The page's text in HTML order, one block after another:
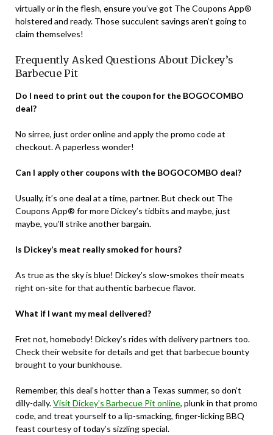
virtually or in the flesh, ensure you’ve got The Coupons App®
holstered and ready. Those succulent savings aren’t going to
claim themselves!
Frequently Asked Questions About Dickey’s
Barbecue Pit
Do I need to print out the coupon for the BOGOCOMBO
deal?
No sirree, just order online and apply the promo code at
checkout. A paperless wonder!
Can I apply other coupons with the BOGOCOMBO deal?
Usually, it’s one deal at a time, partner. But check out The
Coupons App® for more Dickey’s tidbits and maybe, just
maybe, you’ll strike another bargain.
Is Dickey’s meat really smoked for hours?
As true as the sky is blue! Dickey’s slow-smokes their meats
right on-site for that authentic barbecue flavor.
What if I want my meal delivered?
Fret not, homebody! Dickey’s rides with delivery partners too.
Check their website for details and get that barbecue bounty
brought to your bunkhouse.
Remember, this deal’s hotter than a Texas summer, so don’t
dilly-dally.Visit Dickey’s Barbecue Pit online, plunk in that promo
code, and treat yourself to a lip-smacking, finger-licking BBQ
feast courtesy of today’s sizzling special.